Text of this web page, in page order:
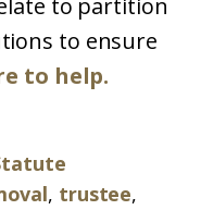
to partition
to ensure
to help.
, trustee,